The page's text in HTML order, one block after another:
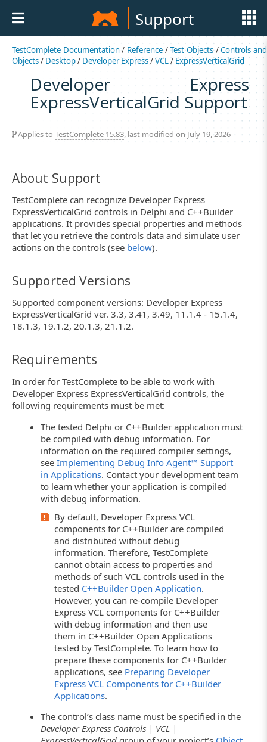
Support
TestComplete Documentation/ Reference /Test Objects/Controls and
Objects/ Desktop/ Developer Express/VCL/ ExpressVerticalGrid
Developer Express
ExpressVerticalGrid Support
Applies to TestComplete 15.83, last modified on July 19, 2026
About Support
TestComplete can recognize Developer Express
ExpressVerticalGrid controls in Delphi and C++Builder
applications. It provides special properties and methods
that let you retrieve the controls data and simulate user
actions on the controls (see below).
Supported Versions
Supported component versions: Developer Express
ExpressVerticalGrid ver. 3.3, 3.41, 3.49, 11.1.4 - 15.1.4,
18.1.3, 19.1.2, 20.1.3, 21.1.2.
Requirements
In order for TestComplete to be able to work with
Developer Express ExpressVerticalGrid controls, the
following requirements must be met:
The tested Delphi or C++Builder application must
be compiled with debug information. For
information on the required compiler settings,
seeImplementing Debug Info Agent™ Support
in Applications. Contact your development team
to learn whether your application is compiled
with debug information.
By default, Developer Express VCL
components for C++Builder are compiled
and distributed without debug
information. Therefore, TestComplete
cannot obtain access to properties and
methods of such VCL controls used in the
tested C++Builder Open Application.
However, you can re-compile Developer
Express VCL components for C++Builder
with debug information and then use
them in C++Builder Open Applications
tested by TestComplete. To learn how to
prepare these components for C++Builder
applications, see Preparing Developer
Express VCL Components for C++Builder
Applications.
The control’s class name must be specified in the
Developer Express Controls | VCL |